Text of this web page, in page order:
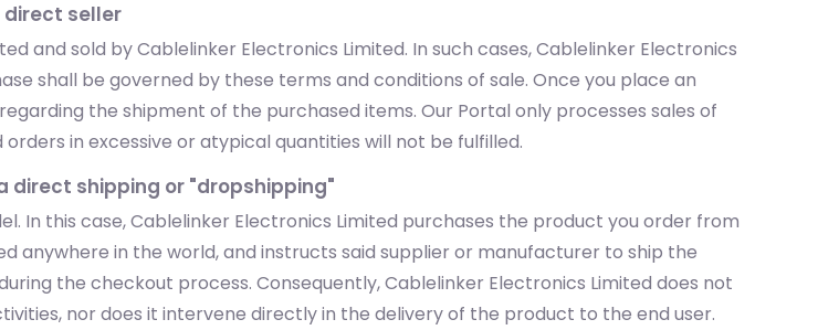
direct seller
and sold by Cablelinker Electronics Limited. In such cases, Cablelinker Electronics
shall be governed by these terms and conditions of sale. Once you place an
the shipment of the purchased items. Our Portal only processes sales of
in excessive or atypical quantities will not be fulfilled.
direct shipping or "dropshipping"
In this case, Cablelinker Electronics Limited purchases the product you order from
in the world, and instructs said supplier or manufacturer to ship the
the checkout process. Consequently, Cablelinker Electronics Limited does not
nor does it intervene directly in the delivery of the product to the end user.